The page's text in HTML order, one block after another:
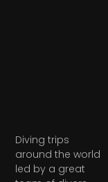
Diving trips
around the world
led by a great